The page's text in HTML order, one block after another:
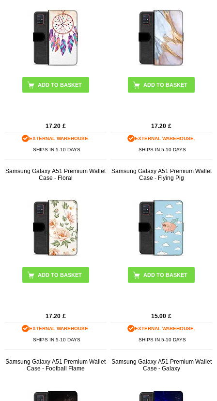
17.20 £
EXTERNAL WAREHOUSE.
SHIPS IN 5-10 DAYS
17.20 £
EXTERNAL WAREHOUSE.
SHIPS IN 5-10 DAYS
Samsung Galaxy A51 Premium Wallet
Case - Floral
17.20 £
EXTERNAL WAREHOUSE.
SHIPS IN 5-10 DAYS
Samsung Galaxy A51 Premium Wallet
Case - Flying Pig
15.00 £
EXTERNAL WAREHOUSE.
SHIPS IN 5-10 DAYS
Samsung Galaxy A51 Premium Wallet
Case - Football Flame
Samsung Galaxy A51 Premium Wallet
Case - Galaxy